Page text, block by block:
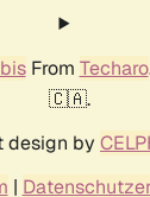
From Techaro
🇨🇦.
design by
|